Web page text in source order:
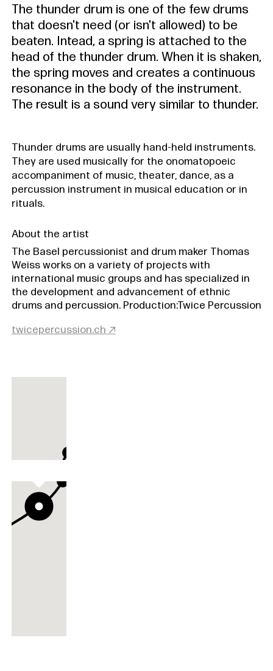
The thunder drum is one of the few drums
that doesn't need (or isn't allowed) to be
beaten. Intead, a spring is attached to the
head of the thunder drum. When it is shaken,
the spring moves and creates a continuous
resonance in the body of the instrument.
The result is a sound very similar to thunder.
Thunder drums are usually hand-held instruments.
They are used musically for the onomatopoeic
accompaniment of music, theater, dance, as a
percussion instrument in musical education or in
rituals.
About the artist
The Basel percussionist and drum maker Thomas
Weiss works on a variety of projects with
international music groups and has specialized in
the development and advancement of ethnic
drums and percussion. Production:Twice Percussion
twicepercussion.ch ↗